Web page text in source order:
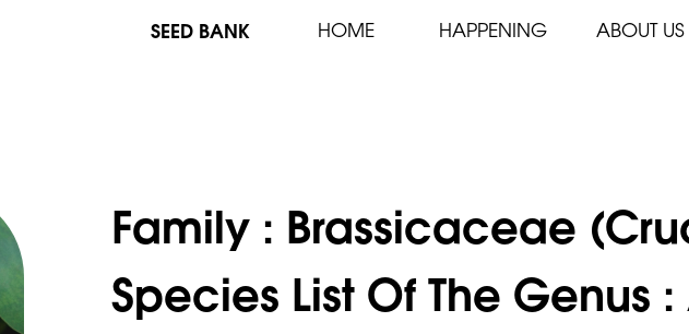
SEED BANK HOME HAPPENING ABOUT US
Family : Brassicaceae
Species List Of The Genus